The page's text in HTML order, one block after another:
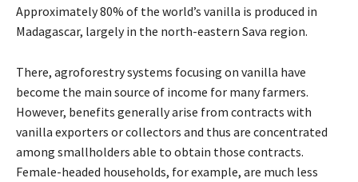
Approximately 80% of the world’s vanilla is produced in
Madagascar, largely in the north-eastern Sava region.
There, agroforestry systems focusing on vanilla have
become the main source of income for many farmers.
However, benefits generally arise from contracts with
vanilla exporters or collectors and thus are concentrated
among smallholders able to obtain those contracts.
Female-headed households, for example, are much less